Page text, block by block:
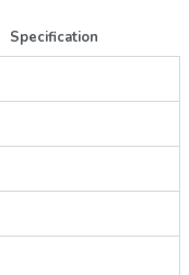
Specification